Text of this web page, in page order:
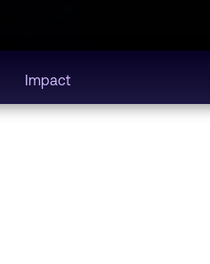
Impact